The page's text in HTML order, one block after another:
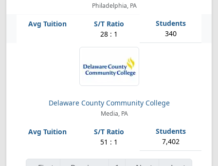
Philadelphia, PA
28 : 1 340
Delaware County Community College
Media, PA
51 : 1 7,402